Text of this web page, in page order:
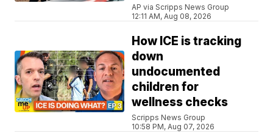
AP via Scripps News Group
12:11 AM, Aug 08, 2026
How ICE is tracking
down
undocumented
children for
wellness checks
Scripps News Group
10:58 PM, Aug 07, 2026